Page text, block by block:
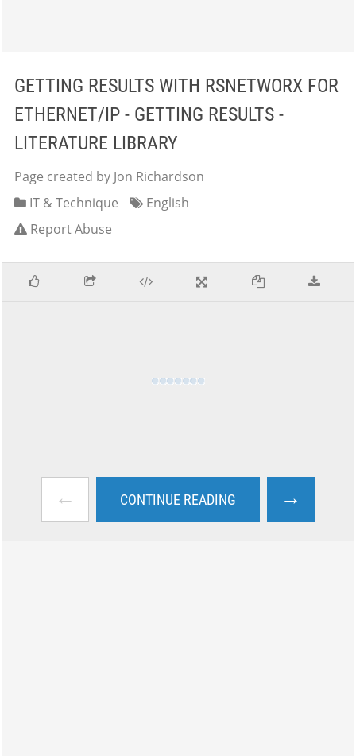
GETTING RESULTS WITH RSNETWORX FOR
ETHERNET/IP - GETTING RESULTS -
LITERATURE LIBRARY
Page created by Jon Richardson
IT & Technique
English
Report Abuse
← CONTINUE READING →